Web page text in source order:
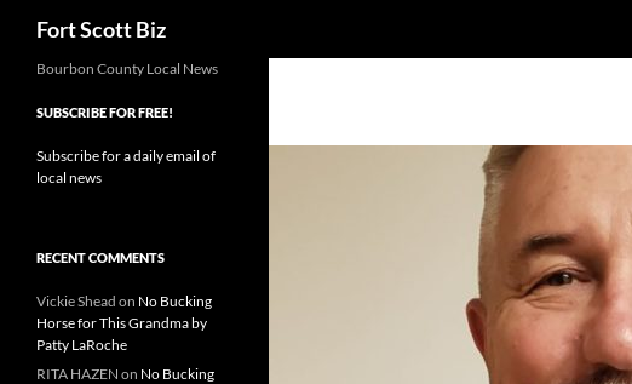
Fort Scott Biz
Bourbon County Local News
SUBSCRIBE FOR FREE!
Subscribe for a daily email of
local news
RECENT COMMENTS
Vickie Shead on No Bucking
Horse for This Grandma by
Patty LaRoche
RITA HAZEN on No Bucking